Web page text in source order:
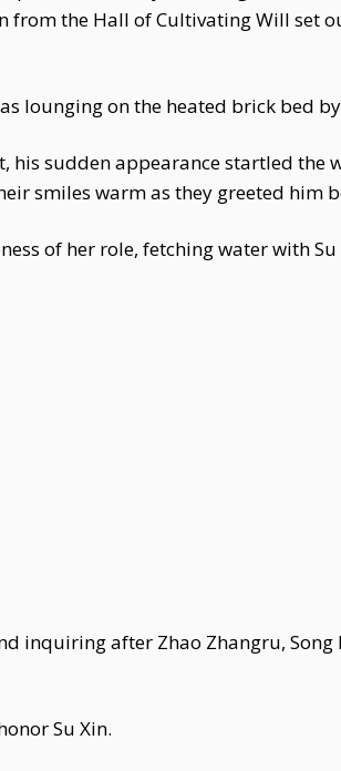
from the Hall of Cultivating Will set
lounging on the heated brick bed
sudden appearance startled the
smiles warm as they greeted him
of her role, fetching water with
inquiring after Zhao Zhangru,
Su Xin.